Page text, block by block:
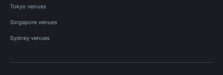
Tokyo venues
Singapore venues
Sydney venues